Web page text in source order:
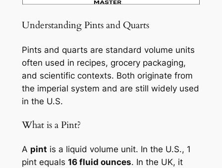
Understanding Pints and Quarts
Pints and quarts are standard volume units
often used in recipes, grocery packaging,
and scientific contexts. Both originate from
the imperial system and are still widely used
in the U.S.
What is a Pint?
A pint is a liquid volume unit. In the U.S., 1
pint equals 16 fluid ounces. In the UK, it